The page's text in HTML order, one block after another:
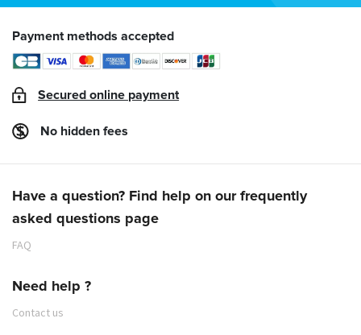
Payment methods accepted
Secured online payment
No hidden fees
Have a question? Find help on our frequently
asked questions page
FAQ
Need help ?
Contact us